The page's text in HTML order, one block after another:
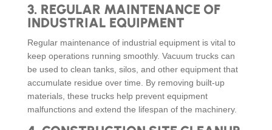
3. REGULAR MAINTENANCE OF
INDUSTRIAL EQUIPMENT
Regular maintenance of industrial equipment is vital to
keep operations running smoothly. Vacuum trucks can
be used to clean tanks, silos, and other equipment that
accumulate residue over time. By removing built-up
materials, these trucks help prevent equipment
malfunctions and extend the lifespan of the machinery.